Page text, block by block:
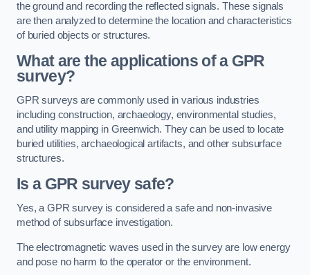
the ground and recording the reflected signals. These signals
are then analyzed to determine the location and characteristics
of buried objects or structures.
What are the applications of a GPR
survey?
GPR surveys are commonly used in various industries
including construction, archaeology, environmental studies,
and utility mapping in Greenwich. They can be used to locate
buried utilities, archaeological artifacts, and other subsurface
structures.
Is a GPR survey safe?
Yes, a GPR survey is considered a safe and non-invasive
method of subsurface investigation.
The electromagnetic waves used in the survey are low energy
and pose no harm to the operator or the environment.